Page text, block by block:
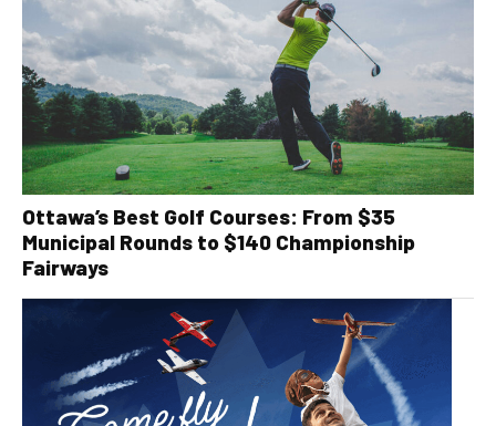
Ottawa’s Best Golf Courses: From $35
Municipal Rounds to $140 Championship
Fairways